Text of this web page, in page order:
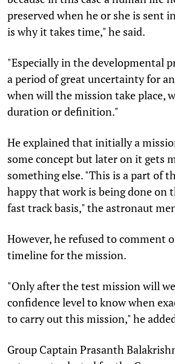
preserved when he or she is sent
is why it takes time," he said.
"Especially in the developmental
a period of great uncertainty for
when will the mission take place,
duration or definition."
He explained that initially a
some concept but later on it gets
something else. "This is a part of
happy that work is being done on
fast track basis," the astronaut
However, he refused to comment
timeline for the mission.
"Only after the test mission will
confidence level to know when
to carry out this mission," he
Group Captain Prasanth